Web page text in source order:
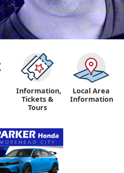
Information,
Tickets &
Tours
Local Area
Information